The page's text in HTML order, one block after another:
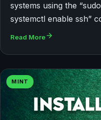
systems using the
systemctl enable ssh”
Read More
MINT